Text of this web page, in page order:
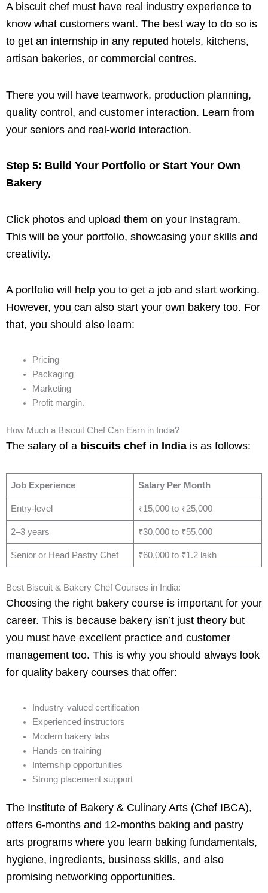
A biscuit chef must have real industry experience to
know what customers want. The best way to do so is
to get an internship in any reputed hotels, kitchens,
artisan bakeries, or commercial centres.
There you will have teamwork, production planning,
quality control, and customer interaction. Learn from
your seniors and real-world interaction.
Step 5: Build Your Portfolio or Start Your Own
Bakery
Click photos and upload them on your Instagram.
This will be your portfolio, showcasing your skills and
creativity.
A portfolio will help you to get a job and start working.
However, you can also start your own bakery too. For
that, you should also learn:
Pricing
Packaging
Marketing
Profit margin.
How Much a Biscuit Chef Can Earn in India?
The salary of a biscuits chef in India is as follows:
Job Experience Salary Per Month
Entry-level ₹15,000 to ₹25,000
2–3 years ₹30,000 to ₹55,000
Senior or Head Pastry Chef ₹60,000 to ₹1.2 lakh
Best Biscuit & Bakery Chef Courses in India:
Choosing the right bakery course is important for your
career. This is because bakery isn’t just theory but
you must have excellent practice and customer
management too. This is why you should always look
for quality bakery courses that offer:
Industry-valued certification
Experienced instructors
Modern bakery labs
Hands-on training
Internship opportunities
Strong placement support
The Institute of Bakery & Culinary Arts (Chef IBCA),
offers 6-months and 12-months baking and pastry
arts programs where you learn baking fundamentals,
hygiene, ingredients, business skills, and also
promising networking opportunities.